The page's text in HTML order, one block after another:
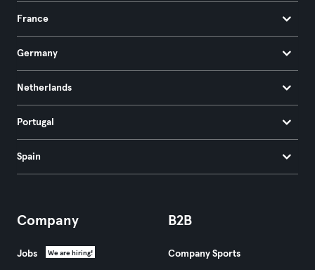
France
Germany
Netherlands
Portugal
Spain
Company
Jobs We are hiring!
B2B
Company Sports